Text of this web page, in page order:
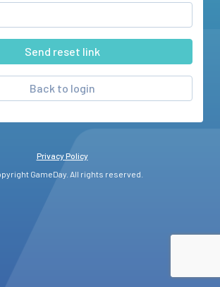
Back to login
Privacy Policy
GameDay. All rights reserved.